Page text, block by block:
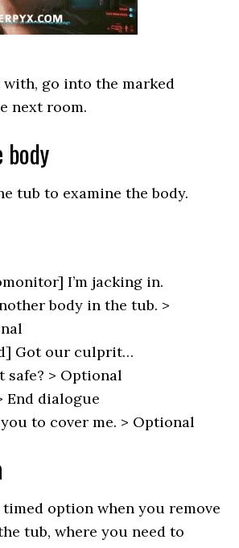
with, go into the marked
next room.
body
tub to examine the body.
I’m jacking in.
body in the tub. >
Got our culprit…
safe? > Optional
End dialogue
to cover me. > Optional
option when you remove
tub, where you need to